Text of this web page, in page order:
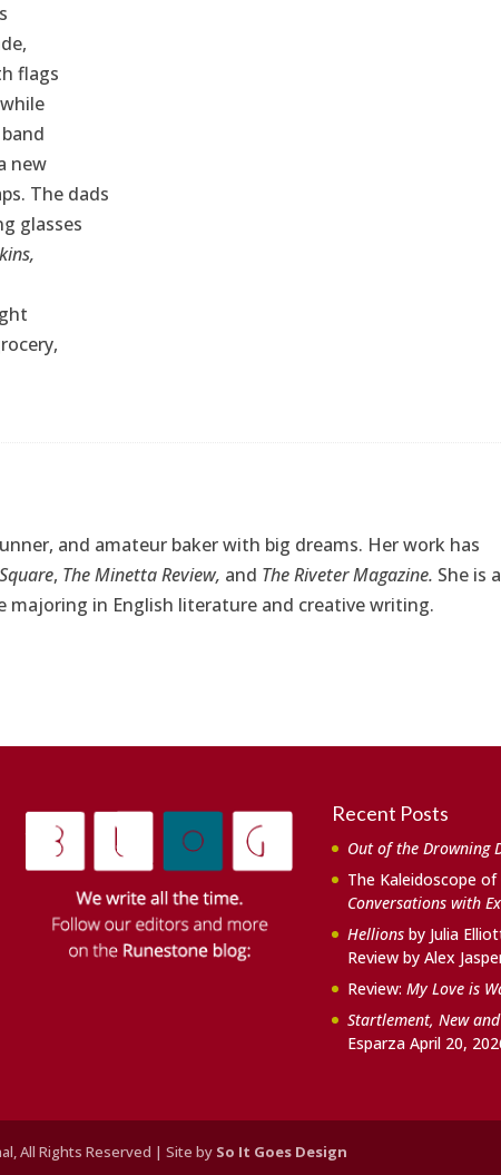
flags
new
The dads
glasses
and amateur baker with big dreams. Her work has
, The Minetta Review, and The Riveter Magazine. She is a
majoring in English literature and creative writing.
Recent Posts
Out of the Drowning
The Kaleidoscope
Conversations with
Hellions by Julia
Review by Alex
Review:My Love is
Startlement, New
Esparza April 20,
All Rights Reserved | Site by So It Goes Design